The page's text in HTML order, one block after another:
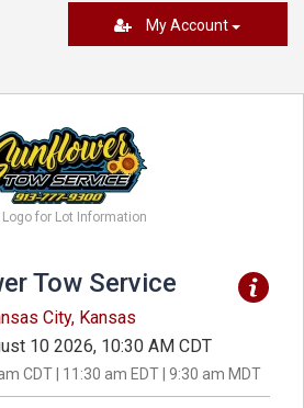
My Account
Logo for Lot Information
Tow Service
City, Kansas
10 2026, 10:30 AM CDT
CDT | 11:30 am EDT | 9:30 am MDT